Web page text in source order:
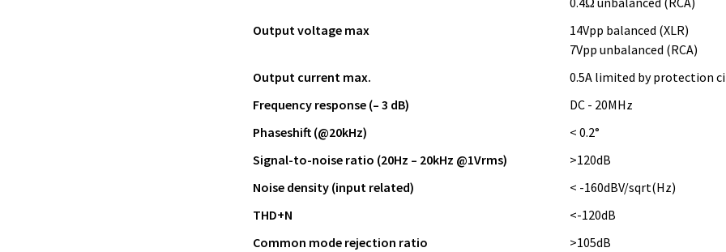
Output voltage max
14Vpp balanced (XLR)
7Vpp unbalanced (RCA)
Output current max.
0.5A limited by protection
Frequency response (– 3 dB)
DC - 20MHz
Phaseshift (@20kHz)
< 0.2°
Signal-to-noise ratio (20Hz – 20kHz @1Vrms)
>120dB
Noise density (input related)
< -160dBV/sqrt(Hz)
THD+N
<-120dB
Common mode rejection ratio
>105dB